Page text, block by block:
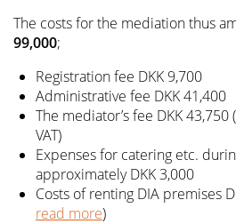
The costs for the mediation thus
99,000;
Registration fee DKK 9,700
Administrative fee DKK 41,400
The mediator’s fee DKK
VAT)
Expenses for catering etc.
approximately DKK 3,000
Costs of renting DIA premises
read more)